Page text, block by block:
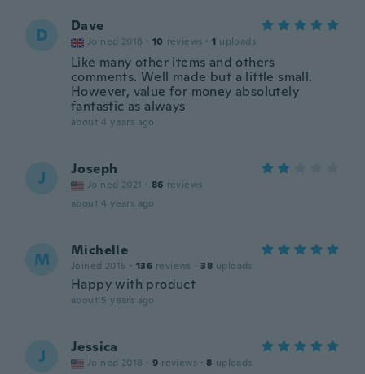
D Dave
Joined 2018 · 10 reviews · 1 uploads
Like many other items and others
comments. Well made but a little small.
However, value for money absolutely
fantastic as always
about 4 years ago
J Joseph
Joined 2021 · 86 reviews
about 4 years ago
M Michelle
Joined 2015 · 136 reviews · 38 uploads
Happy with product
about 5 years ago
J Jessica
Joined 2018 · 9 reviews · 8 uploads